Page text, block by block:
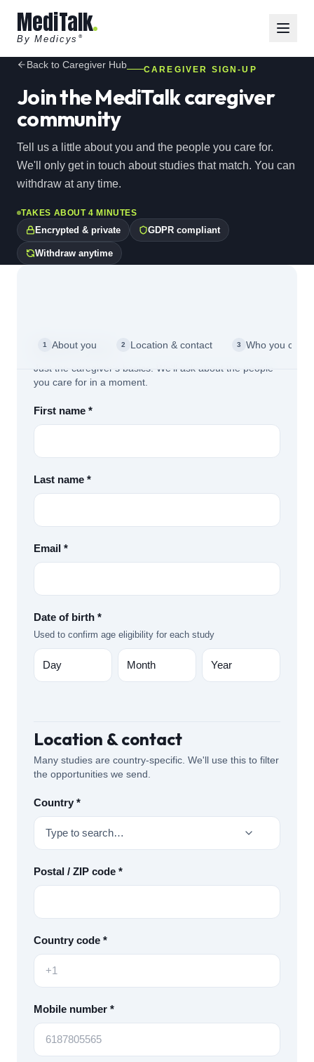
MediTalk
By Medicys ®
Back to Caregiver Hub CAREGIVER SIGN-UP
Join the MediTalk caregiver
community
Tell us a little about you and the people you care for.
We'll only get in touch about studies that match. You can
withdraw at any time.
TAKES ABOUT 4 MINUTES
Encrypted & private GDPR compliant
Withdraw anytime
1 About you 2 Location & contact 3 Who you care
About you
Just the caregiver's basics. We'll ask about the people
you care for in a moment.
First name *
Last name *
Email *
Date of birth *
Used to confirm age eligibility for each study
Location & contact
Many studies are country-specific. We'll use this to filter
the opportunities we send.
Country *
Type to search…
Postal / ZIP code *
Country code *
Mobile number *